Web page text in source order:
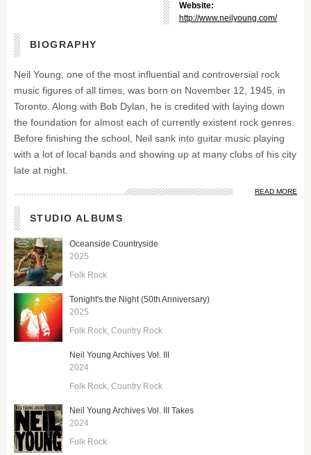
Website:
http://www.neilyoung.com/
BIOGRAPHY
Neil Young, one of the most influential and controversial rock
music figures of all times, was born on November 12, 1945, in
Toronto. Along with Bob Dylan, he is credited with laying down
the foundation for almost each of currently existent rock genres.
Before finishing the school, Neil sank into guitar music playing
with a lot of local bands and showing up at many clubs of his city
late at night.
READ MORE
STUDIO ALBUMS
Oceanside Countryside
2025
Folk Rock
Tonight's the Night (50th Anniversary)
2025
Folk Rock Country Rock
Neil Young Archives Vol. III
2024
Folk Rock Country Rock
Neil Young Archives Vol. III Takes
2024
Folk Rock